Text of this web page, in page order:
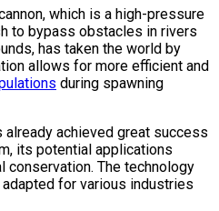
which is a high-pressure
to bypass obstacles in rivers
has taken the world by
allows for more efficient and
during spawning
already achieved great success
its potential applications
The technology
for various industries